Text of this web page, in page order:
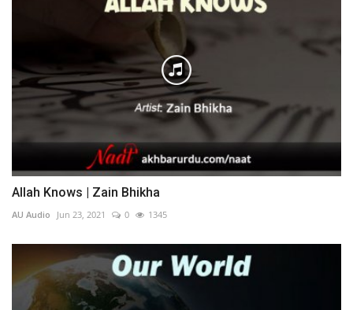
Allah Knows | Zain Bhikha
AU Audio Jun 23, 2021 0 1345